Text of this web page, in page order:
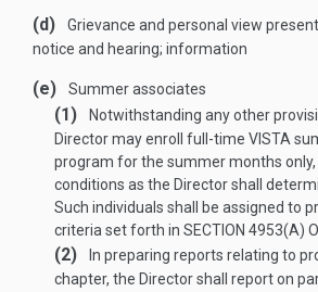
(d)
Grievance and personal view
notice and hearing; information
(e) Summer associates
(1)
Notwithstanding any other
Director may enroll full-time VISTA
program for the summer months
conditions as the Director shall
Such individuals shall be assigned to
criteria set forth in SECTION 4953(A)
(2)
In preparing reports relating to
chapter, the Director shall report on